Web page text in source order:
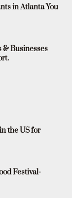
in Atlanta You
& Businesses
the US for
Festival-